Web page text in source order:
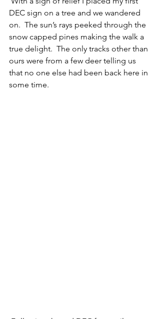
DEC sign on a tree and we wandered
on.  The sun’s rays peeked through the
snow capped pines making the walk a
true delight.  The only tracks other than
ours were from a few deer telling us
that no one else had been back here in
some time.